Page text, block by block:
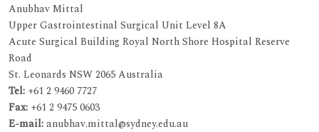
Anubhav Mittal
Upper Gastrointestinal Surgical Unit Level 8A
Acute Surgical Building Royal North Shore Hospital Reserve
Road
St. Leonards NSW 2065 Australia
Tel: +61 2 9460 7727
Fax: +61 2 9475 0603
E-mail:anubhav.mittal@sydney.edu.au